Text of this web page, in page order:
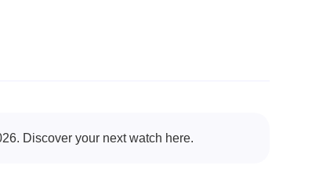
Discover your next watch here.